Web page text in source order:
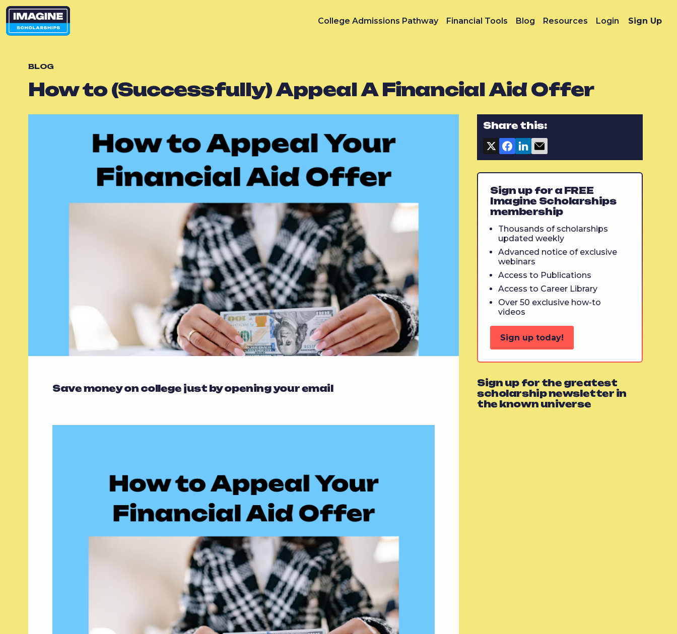
College Admissions Pathway Financial Tools Blog Resources Login Sign Up
BLOG
How to (Successfully) Appeal A Financial Aid Offer
Save money on college just by opening your email
Share this:
Sign up for a FREE
Imagine Scholarships
membership
Thousands of scholarships
updated weekly
Advanced notice of exclusive
webinars
Access to Publications
Access to Career Library
Over 50 exclusive how-to
videos
Sign up today!
Sign up for the greatest
scholarship newsletter in
the known universe